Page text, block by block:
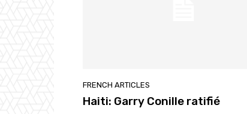
FRENCH ARTICLES
Haiti: Garry Conille ratifié